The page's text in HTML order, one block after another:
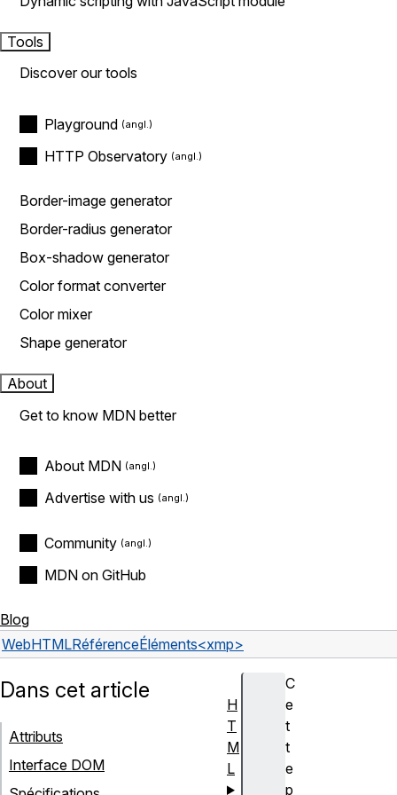
Tools
Discover our tools
Playground
HTTP Observatory
Border-image generator
Border-radius generator
Box-shadow generator
Color format converter
Color mixer
Shape generator
About
Get to know MDN better
About MDN
Advertise with us
Community
MDN on GitHub
Blog
WebHTMLRéférenceÉléments<xmp>
C
e
t
t
e
p
Dans cet article
Attributs
Interface DOM
H
T
M
L